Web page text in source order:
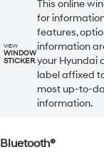
VIEW
WINDOW
STICKER
This online
for
features,
information
your Hyundai
label affixed
most up-to-
information.
Bluetooth®